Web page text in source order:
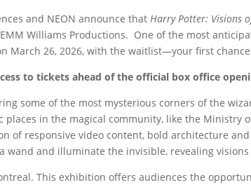
and NEON announce that Harry Potter: Visions
Williams Productions. One of the most
March 26, 2026, with the waitlist—your first
to tickets ahead of the official box office
some of the most mysterious corners of the
in the magical community, like the Ministry
of responsive video content, bold architecture
wand and illuminate the invisible, revealing
This exhibition offers audiences the